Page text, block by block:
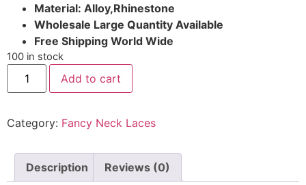
Material: Alloy,Rhinestone
Wholesale Large Quantity Available
Free Shipping World Wide
100 in stock
Add to cart
Category: Fancy Neck Laces
Description Reviews (0)